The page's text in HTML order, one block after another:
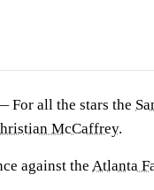
For all the stars the
McCaffrey.
against the Atlanta